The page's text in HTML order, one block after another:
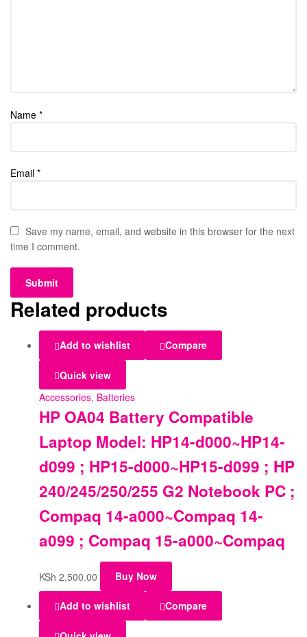
Name *
Email *
Save my name, email, and website in this browser for the next
time I comment.
Related products
Add to wishlist Compare
Quick view
Accessories, Batteries
HP OA04 Battery Compatible
Laptop Model: HP14-d000~HP14-
d099 ; HP15-d000~HP15-d099 ; HP
240/245/250/255 G2 Notebook PC ;
Compaq 14-a000~Compaq 14-
a099 ; Compaq 15-a000~Compaq
KSh 2,500.00 Buy Now
Add to wishlist Compare